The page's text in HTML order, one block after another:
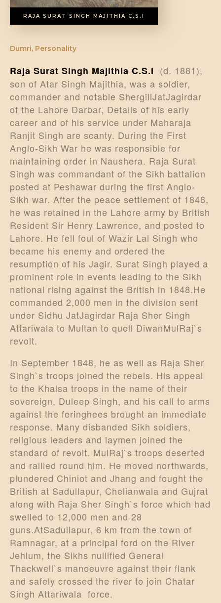
RAJA SURAT SINGH MAJITHIA C.S.I
Dumri, Personality
Raja Surat Singh Majithia C.S.I (d. 1881),
son of Atar Singh Majithia, was a soldier,
commander and notable ShergillJatJagirdar
of the Lahore Darbar, Details of his early
career and of his service under Maharaja
Ranjit Singh are scanty. During the First
Anglo-Sikh War he was responsible for
maintaining order in Naushera. Raja Surat
Singh was commandant of the Sikh battalion
posted at Peshawar during the first Anglo-
Sikh war. After the peace settlement of 1846,
he was retained in the Lahore army by British
Resident Sir Henry Lawrence, and posted to
Lahore. He fell foul of Wazir Lal Singh who
became his enemy and ordered the
resumption of his Jagir. Surat Singh played a
prominent role in events leading to the Sikh
national rising against the British in 1848.He
commanded 2,000 men in the division sent
under Sidhu JatJagirdar Raja Sher Singh
Attariwala to Multan to quell DiwanMulRaj`s
revolt.
In September 1848, he as well as Raja Sher
Singh`s troops joined the rebels. His appeal
to the Khalsa troops in the name of their
sovereign, Duleep Singh, and his call to arms
against the feringhees brought an immediate
response. Many disbanded Sikh soldiers,
religious leaders and laymen joined the
standard of revolt. MulRaj`s troops deserted
and rallied round him. He moved northwards,
plundered Chiniot and Jhang and fought the
British at Sadullapur, Chelianwala and Gujrat
along with Raja Sher Singh`s force which had
swelled to 12,000 men and 28
guns.AtSadullapur, 6 km from the town of
Ramnagar, at a principal ford on the River
Jehlum, the Sikhs nullified General
Thackwell`s manoeuvre against their flank
and safely crossed the river to join Chatar
Singh Attariwala force.